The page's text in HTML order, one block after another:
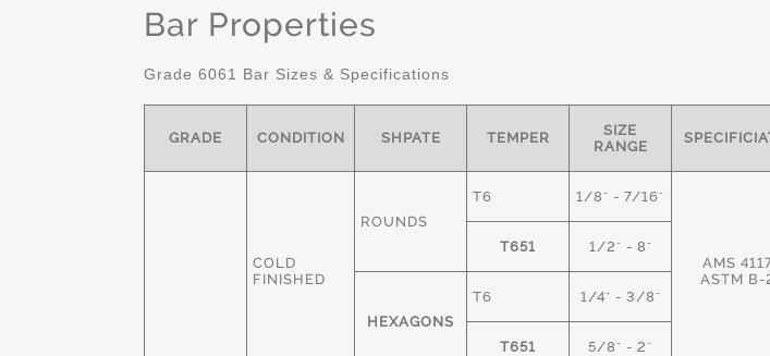
Bar Properties
Grade 6061 Bar Sizes & Specifications
GRADE CONDITION SHPATE TEMPER
SIZE
RANGE
COLD
FINISHED
ROUNDS
T6 1/8" - 7/16"
AMS
ASTM B-
T651 1/2" - 8"
HEXAGONS
T6 1/4" - 3/8"
T651 5/8" - 2"